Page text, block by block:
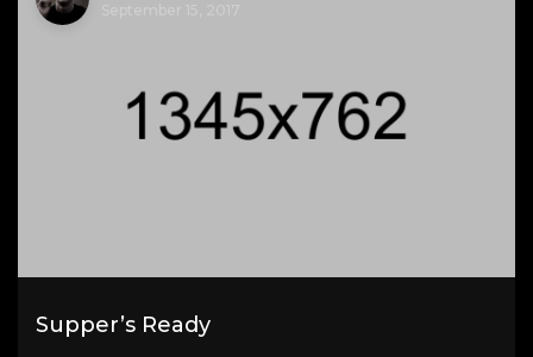
Supper’s Ready